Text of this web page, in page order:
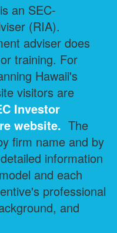
an SEC-
(RIA).
adviser does
training. For
Hawaii's
visitors are
Investor
website. The
firm name and by
information
and each
professional
and